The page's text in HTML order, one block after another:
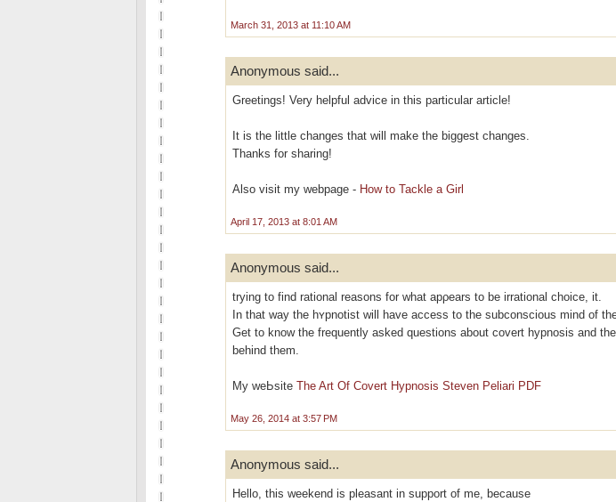
March 31, 2013 at 11:10 AM
Anonymous said...
Greetings! Very helpful advice in this particular article!
It is the little changes that will make the biggest changes.
Thanks for sharing!
Also visit my webpage - How to Tackle a Girl
April 17, 2013 at 8:01 AM
Anonymous said...
trying to find rational reasons for what apρearѕ to be irrational choice, it.
In that way the hʏрnotіst will have access to the subconscious mind of
Get to know the frequently aѕked questions about covеrt hypnosis and
behind them.
My weЬsite The Art Of Covert Hypnosis Steven Peliari PDF
May 26, 2014 at 3:57 PM
Anonymous said...
Hello, this weekend is pleasant in support of me, because